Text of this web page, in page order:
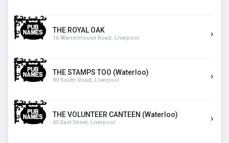
THE ROYAL OAK
16 Warrenhouse Road, Liverpool
THE STAMPS TOO (Waterloo)
99 South Road, Liverpool
THE VOLUNTEER CANTEEN (Waterloo)
45 East Street, Liverpool